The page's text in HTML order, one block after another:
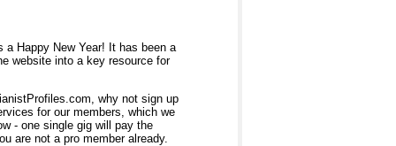
a Happy New Year! It has been a
website into a key resource for
why not sign up
for our members, which we
- one single gig will pay the
are not a pro member already.